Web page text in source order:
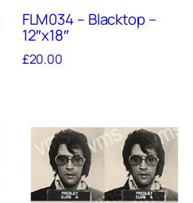
FLM034 – Blacktop –
12″x18″
£20.00